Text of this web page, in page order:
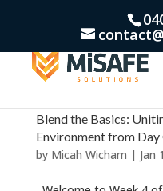
Blend the Basics:
Environment from Day
by Micah Wicham | Jan